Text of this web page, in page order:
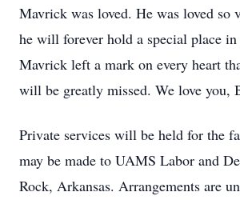
Mavrick was loved. He was loved so
he will forever hold a special place
Mavrick left a mark on every heart
will be greatly missed. We love you,
Private services will be held for the
may be made to UAMS Labor and
Rock, Arkansas. Arrangements are